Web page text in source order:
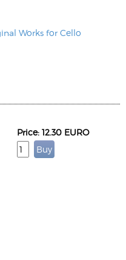
Works for Cello
Price: 12.30 EURO